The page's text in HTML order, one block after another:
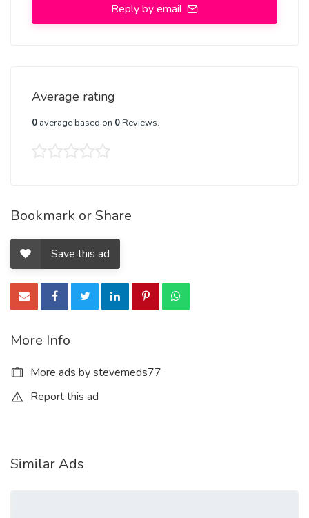
Reply by email
Average rating
0 average based on 0Reviews.
Bookmark or Share
Save this ad
More Info
More ads by stevemeds77
Report this ad
Similar Ads